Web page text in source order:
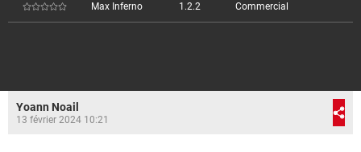
Max Inferno 1.2.2 Commercial
Yoann Noail
13 février 2024 10:21